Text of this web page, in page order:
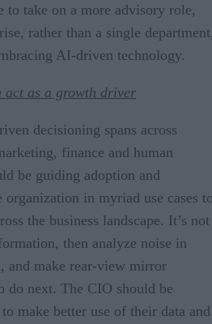
to take on a more advisory role,
rather than a single
AI-driven technology.
act as a growth driver
decisioning spans across
finance and human
be guiding adoption and
in myriad use cases
the business landscape. It’s not
then analyze noise in
and make rear-view mirror
do next. The CIO should be
make better use of their data and